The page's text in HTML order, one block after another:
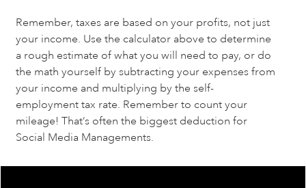
Remember, taxes are based on your profits, not just
your income. Use the calculator above to determine
a rough estimate of what you will need to pay, or do
the math yourself by subtracting your expenses from
your income and multiplying by the self-
employment tax rate. Remember to count your
mileage! That’s often the biggest deduction for
Social Media Managements.